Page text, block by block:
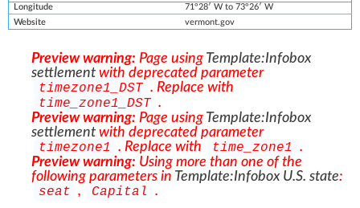
Longitude
71°28′ W to 73°26′ W
Website
vermont.gov
Preview warning: Page using Template:Infobox
settlementwith deprecated parameter
timezone1_DST . Replace with
time_zone1_DST .
Preview warning: Page using Template:Infobox
settlementwith deprecated parameter
timezone1 . Replace with time_zone1 .
Preview warning: Using more than one of the
following parameters in Template:Infobox U.S. state:
seat , Capital .